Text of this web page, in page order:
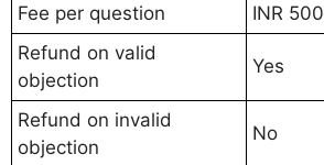
Fee per question
INR 500
Refund on valid
objection
Yes
Refund on invalid
objection
No